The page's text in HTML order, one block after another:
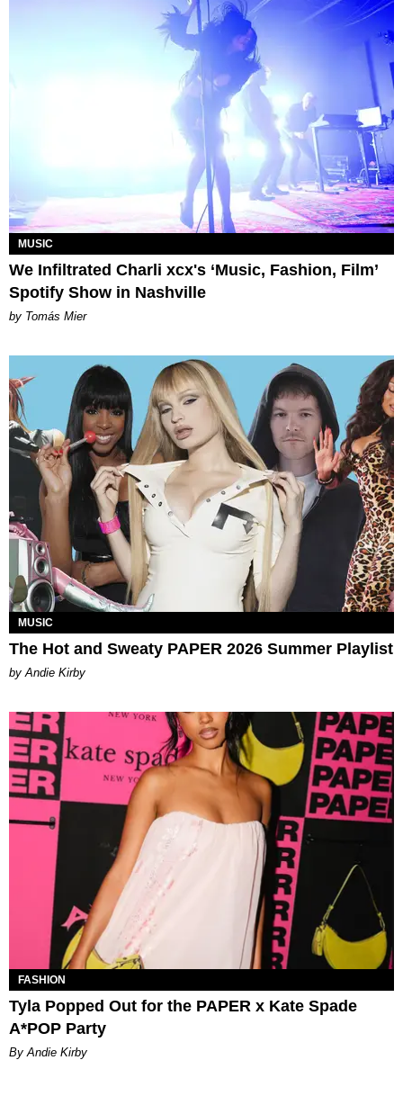
MUSIC
We Infiltrated Charli xcx's ‘Music, Fashion, Film’
Spotify Show in Nashville
by Tomás Mier
MUSIC
The Hot and Sweaty PAPER 2026 Summer Playlist
by Andie Kirby
FASHION
Tyla Popped Out for the PAPER x Kate Spade
A*POP Party
By Andie Kirby